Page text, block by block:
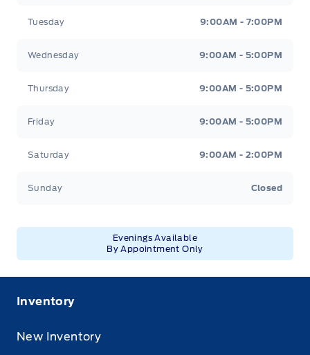
Tuesday 9:00AM - 7:00PM
Wednesday 9:00AM - 5:00PM
Thursday 9:00AM - 5:00PM
Friday 9:00AM - 5:00PM
Saturday 9:00AM - 2:00PM
Sunday Closed
Evenings Available
By Appointment Only
Inventory
New Inventory